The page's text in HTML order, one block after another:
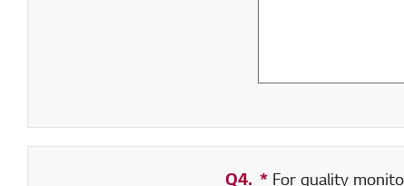
Q4. * Required field
For quality